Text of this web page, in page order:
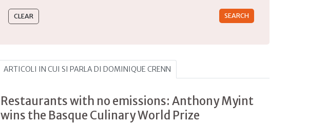
ARTICOLI IN CUI SI PARLA DI DOMINIQUE CRENN
Restaurants with no emissions: Anthony Myint
wins the Basque Culinary World Prize